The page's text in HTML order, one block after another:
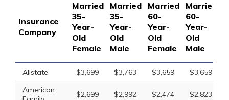
Insurance
Company
Married
35-
Year-
Old
Female
Married
35-
Year-
Old
Male
Married
60-
Year-
Old
Female
Married
60-
Year-
Old
Male
Allstate $3,699 $3,763 $3,659 $3,659
American
$2,699 $2,992 $2,474 $2,823